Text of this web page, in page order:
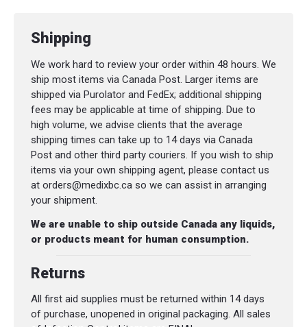
Shipping
We work hard to review your order within 48 hours. We
ship most items via Canada Post. Larger items are
shipped via Purolator and FedEx; additional shipping
fees may be applicable at time of shipping. Due to
high volume, we advise clients that the average
shipping times can take up to 14 days via Canada
Post and other third party couriers. If you wish to ship
items via your own shipping agent, please contact us
at orders@medixbc.ca so we can assist in arranging
your shipment.
We are unable to ship outside Canada any liquids,
or products meant for human consumption.
Returns
All first aid supplies must be returned within 14 days
of purchase, unopened in original packaging. All sales